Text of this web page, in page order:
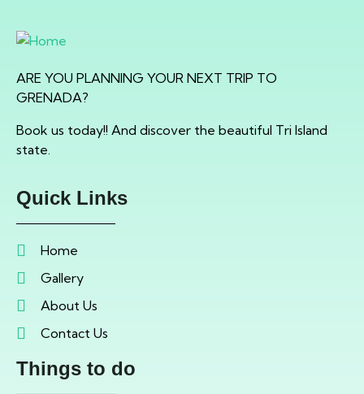
ARE YOU PLANNING YOUR NEXT TRIP TO
GRENADA?
Book us today!! And discover the beautiful Tri Island
state.
Quick Links
Home
Gallery
About Us
Contact Us
Things to do